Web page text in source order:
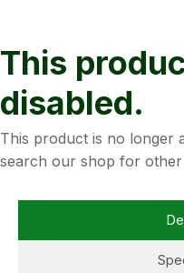
This
disabled.
This product is no longer active. Perhaps
search our shop for other